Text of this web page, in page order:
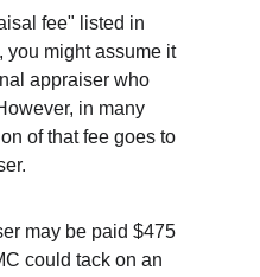
fee" listed in
you might assume it
appraiser who
in many
of that fee goes to
may be paid $475
could tack on an